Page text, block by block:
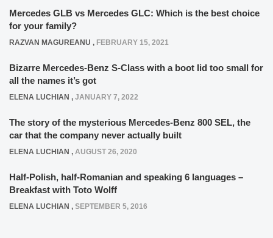
Mercedes GLB vs Mercedes GLC: Which is the best choice
for your family?
RAZVAN MAGUREANU , FEBRUARY 15, 2021
Bizarre Mercedes-Benz S-Class with a boot lid too small for
all the names it’s got
ELENA LUCHIAN , JANUARY 7, 2022
The story of the mysterious Mercedes-Benz 800 SEL, the
car that the company never actually built
ELENA LUCHIAN , AUGUST 26, 2020
Half-Polish, half-Romanian and speaking 6 languages –
Breakfast with Toto Wolff
ELENA LUCHIAN , SEPTEMBER 5, 2016